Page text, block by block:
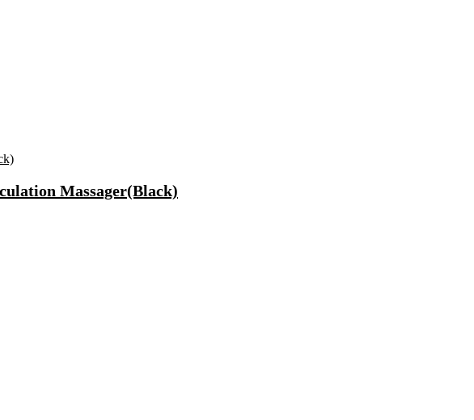
Massager(Black)